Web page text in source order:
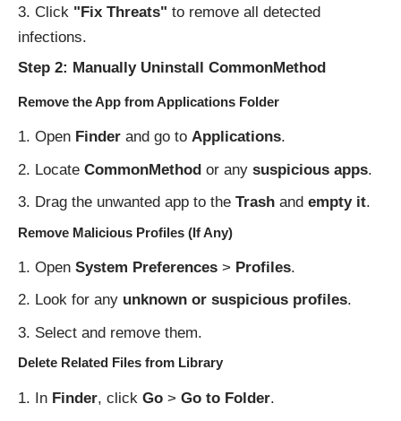
Click "Fix Threats" to remove all detected
infections.
Step 2: Manually Uninstall CommonMethod
Remove the App from Applications Folder
Open Finder and go to Applications.
Locate CommonMethod or any suspicious apps.
Drag the unwanted app to the Trash and empty it.
Remove Malicious Profiles (If Any)
Open System Preferences > Profiles.
Look for any unknown or suspicious profiles.
Select and remove them.
Delete Related Files from Library
In Finder, click Go > Go to Folder.